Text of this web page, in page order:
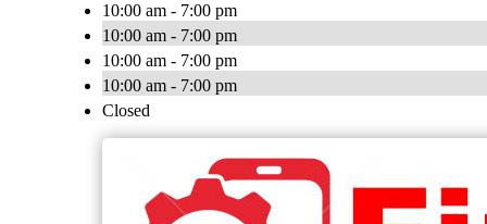
10:00 am - 7:00 pm
10:00 am - 7:00 pm
10:00 am - 7:00 pm
10:00 am - 7:00 pm
Closed